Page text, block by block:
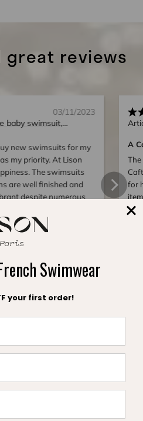
great reviews
03/11/2023
baby swimsuit,
new swimsuits for my
my priority. At Lison
The swimsuits
are well finished and
despite numerous
that my kids love to
A
for
reviews
DIFFERENCE
Swimwear
your first order!